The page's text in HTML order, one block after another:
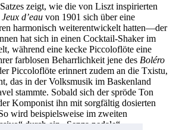
zeigt, wie die von Liszt inspirierten
Jeux d’eau von 1901 sich über eine
harmonisch weiterentwickelt hatten—der
hat sich in einen Cocktail-Shaker im
während eine kecke Piccoloflöte eine
farblosen Beharrlichkeit jene des Boléro
Piccoloflöte erinnert zudem an die Txistu,
das in der Volksmusik im Baskenland
stammte. Sobald sich der spröde Ton
Komponist ihn mit sorgfältig dosierten
wird beispielsweise im zweiten
durch ein „Senza pedale“